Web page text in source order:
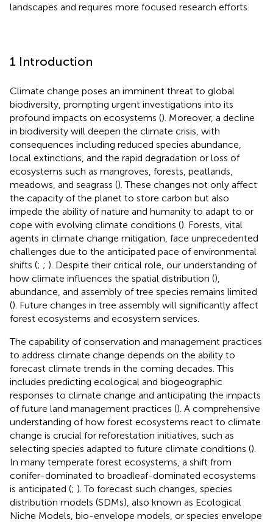
landscapes and requires more focused research efforts.
1 Introduction
Climate change poses an imminent threat to global
biodiversity, prompting urgent investigations into its
profound impacts on ecosystems (). Moreover, a decline
in biodiversity will deepen the climate crisis, with
consequences including reduced species abundance,
local extinctions, and the rapid degradation or loss of
ecosystems such as mangroves, forests, peatlands,
meadows, and seagrass (). These changes not only affect
the capacity of the planet to store carbon but also
impede the ability of nature and humanity to adapt to or
cope with evolving climate conditions (). Forests, vital
agents in climate change mitigation, face unprecedented
challenges due to the anticipated pace of environmental
shifts (; ; ). Despite their critical role, our understanding of
how climate influences the spatial distribution (),
abundance, and assembly of tree species remains limited
(). Future changes in tree assembly will significantly affect
forest ecosystems and ecosystem services.
The capability of conservation and management practices
to address climate change depends on the ability to
forecast climate trends in the coming decades. This
includes predicting ecological and biogeographic
responses to climate change and anticipating the impacts
of future land management practices (). A comprehensive
understanding of how forest ecosystems react to climate
change is crucial for reforestation initiatives, such as
selecting species adapted to future climate conditions ().
In many temperate forest ecosystems, a shift from
conifer-dominated to broadleaf-dominated ecosystems
is anticipated (; ). To forecast such changes, species
distribution models (SDMs), also known as Ecological
Niche Models, bio-envelope models, or species envelope